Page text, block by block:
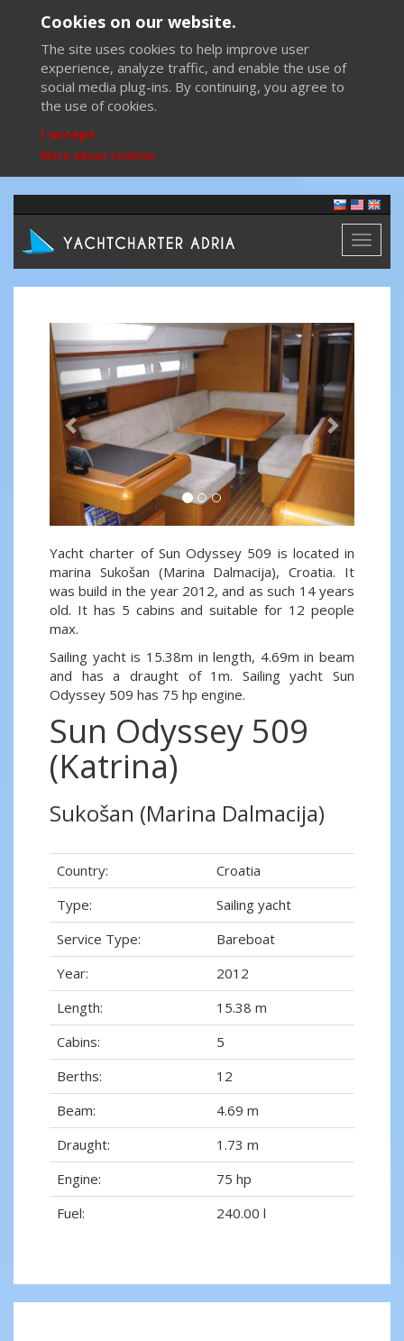
Cookies on our website.
The site uses cookies to help improve user
experience, analyze traffic, and enable the use of
social media plug-ins. By continuing, you agree to
the use of cookies.
I accept
More about cookies
Toggle
Previous Next
Yacht charter of Sun Odyssey 509 is located in
marina Sukošan (Marina Dalmacija), Croatia. It
was build in the year 2012, and as such 14 years
old. It has 5 cabins and suitable for 12 people
max.
Sailing yacht is 15.38m in length, 4.69m in beam
and has a draught of 1m. Sailing yacht Sun
Odyssey 509 has 75 hp engine.
Sun Odyssey 509
(Katrina)
Sukošan (Marina Dalmacija)
Country:
Croatia
Type:
Sailing yacht
Service Type:
Bareboat
Year:
2012
Length:
15.38 m
Cabins:
5
Berths:
12
Beam:
4.69 m
Draught:
1.73 m
Engine:
75 hp
Fuel:
240.00 l